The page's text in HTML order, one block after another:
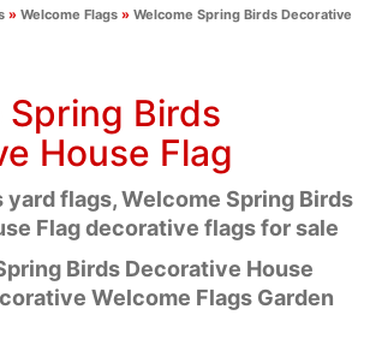
» Welcome Flags» Welcome Spring Birds Decorative
Spring Birds
House Flag
yard flags, Welcome Spring Birds
Flag decorative flags for sale
Birds Decorative House
Welcome Flags Garden